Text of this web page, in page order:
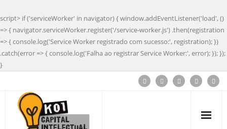
script> if ('serviceWorker' in navigator) { window.addEventListener('load', ()
=> { navigator.serviceWorker.register('/service-worker.js') .then(registration
=> { console.log('Service Worker registrado com sucesso:', registration); })
.catch(error => { console.log('Falha ao registrar Service Worker:', error); }); });
}